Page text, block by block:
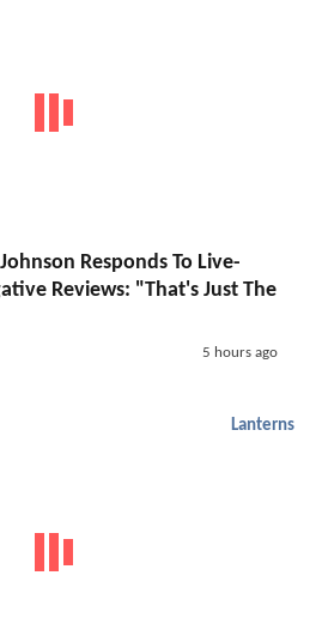
Responds To Live-
Reviews: "That's Just The
5 hours ago
Lanterns